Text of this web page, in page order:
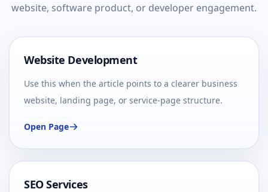
website, software product, or developer engagement.
Website Development
Use this when the article points to a clearer business
website, landing page, or service-page structure.
Open Page
SEO Services